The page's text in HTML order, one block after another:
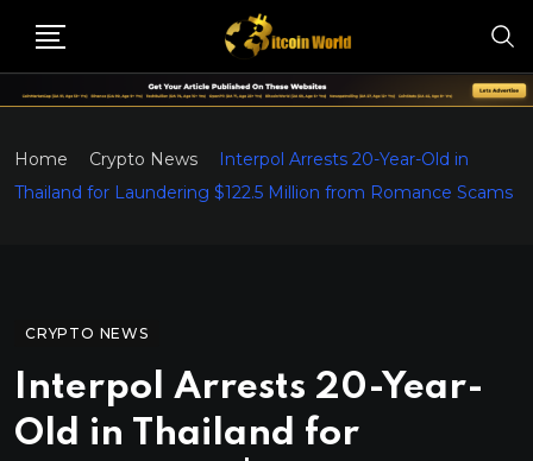
Home Crypto News
Interpol Arrests 20-Year-Old in
Thailand for Laundering $122.5 Million from Romance Scams
CRYPTO NEWS
Interpol Arrests 20-Year-
Old in Thailand for